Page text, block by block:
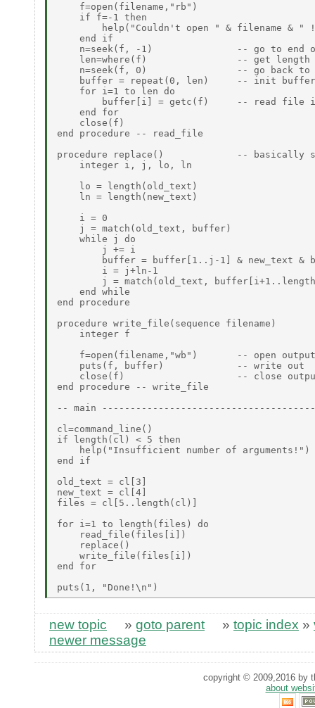
    f=open(filename,"rb")
    if f=-1 then
help("Couldn't open " & filename & "
    end if
n=seek(f, -1)               -- go to end
len=where(f)                -- get length
n=seek(f, 0)                -- go back to
    buffer = repeat(0, len)     -- init buffer
    for i=1 to len do
buffer[i] = getc(f)     -- read file
    end for
    close(f)
end procedure -- read_file
procedure replace()             -- basically
    integer i, j, lo, ln
    lo = length(old_text)
    ln = length(new_text)
    i = 0
    j = match(old_text, buffer)
    while j do
        j += i
buffer = buffer[1..j-1] & new_text &
        i = j+ln-1
j = match(old_text,
    end while
end procedure
procedure write_file(sequence filename)
    integer f
f=open(filename,"wb")       -- open
    puts(f, buffer)             -- write out
close(f)                    -- close
end procedure -- write_file
-- main
cl=command_line()
if length(cl) < 5 then
    help("Insufficient number of arguments!")
end if
old_text = cl[3]
new_text = cl[4]
files = cl[5..length(cl)]
for i=1 to length(files) do
    read_file(files[i])
    replace()
    write_file(files[i])
end for
new topic » goto parent » topic index »
newer message
copyright © 2009,2016 by
about